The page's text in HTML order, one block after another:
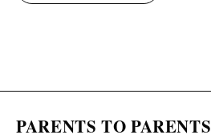
PARENTS TO PARENTS